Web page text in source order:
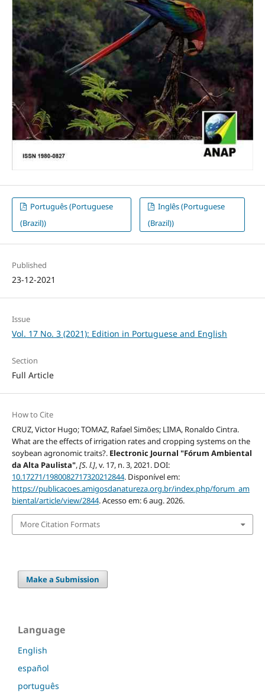
Português (Portuguese
(Brazil))
Inglês (Portuguese
(Brazil))
Published
23-12-2021
Issue
Vol. 17 No. 3 (2021): Edition in Portuguese and English
Section
Full Article
How to Cite
CRUZ, Victor Hugo; TOMAZ, Rafael Simões; LIMA, Ronaldo Cintra.
What are the effects of irrigation rates and cropping systems on the
soybean agronomic traits?. Electronic Journal "Fórum Ambiental
da Alta Paulista",[S. l.], v. 17, n. 3, 2021. DOI:
10.17271/1980082717320212844. Disponível em:
https://publicacoes.amigosdanatureza.org.br/index.php/forum_am
biental/article/view/2844. Acesso em: 6 aug. 2026.
More Citation Formats
Make a Submission
Language
English
español
português